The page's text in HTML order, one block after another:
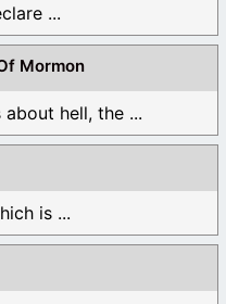
...
Mormon
hell, the ...
is ...